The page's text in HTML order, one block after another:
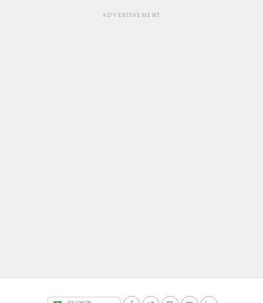
ADVERTISEMENT